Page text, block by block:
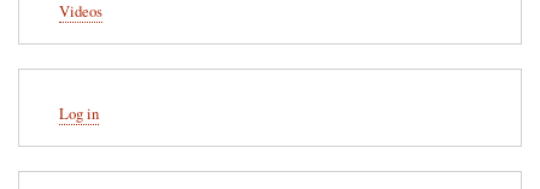
Videos
account
menu
Log in